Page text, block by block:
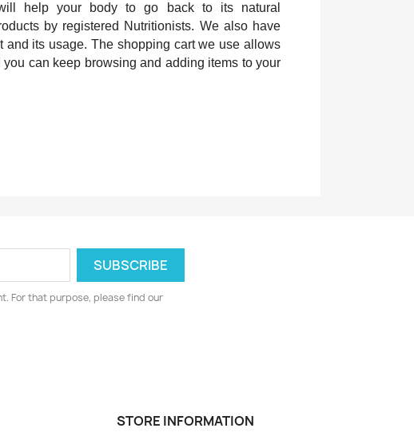
help your body to go back to its natural
by registered Nutritionists. We also have
its usage. The shopping cart we use allows
can keep browsing and adding items to your
For that purpose, please find our
STORE INFORMATION